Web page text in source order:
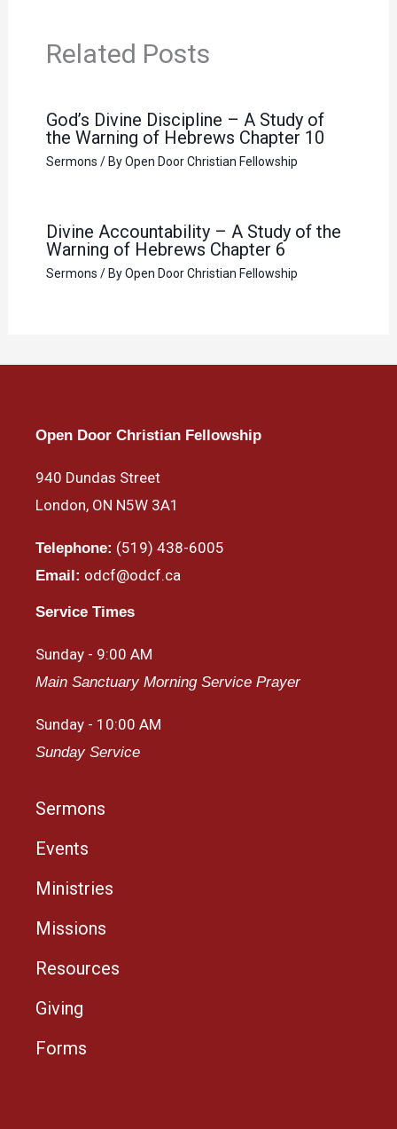
Related Posts
God’s Divine Discipline – A Study of
the Warning of Hebrews Chapter 10
Sermons / ByOpen Door Christian Fellowship
Divine Accountability – A Study of the
Warning of Hebrews Chapter 6
Sermons / ByOpen Door Christian Fellowship
Open Door Christian Fellowship
940 Dundas Street
London, ON N5W 3A1
Telephone: (519) 438-6005
Email: odcf@odcf.ca
Service Times
Sunday - 9:00 AM
Main Sanctuary Morning Service Prayer
Sunday - 10:00 AM
Sunday Service
Sermons
Events
Ministries
Missions
Resources
Giving
Forms